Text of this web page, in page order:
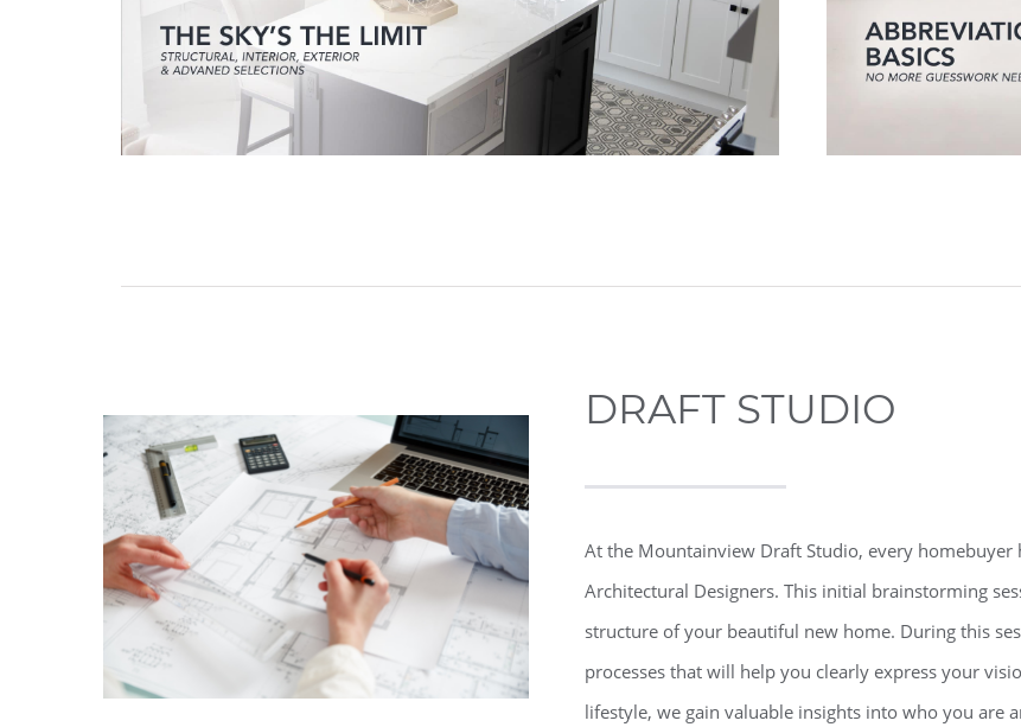
DRAFT STUDIO
At the Mountainview Draft Studio, every
Architectural Designers. This initial brainstorming
structure of your beautiful new home. During this
processes that will help you clearly express your
lifestyle, we gain valuable insights into who you are